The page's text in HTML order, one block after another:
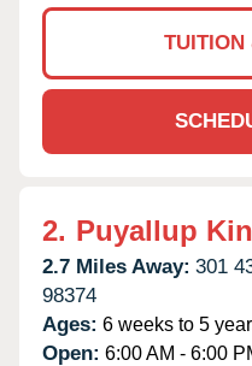
TUITION
2. Puyallup
2.7 Miles Away: 301
98374
Ages: 6 weeks to 5
Open: 6:00 AM - 6:00